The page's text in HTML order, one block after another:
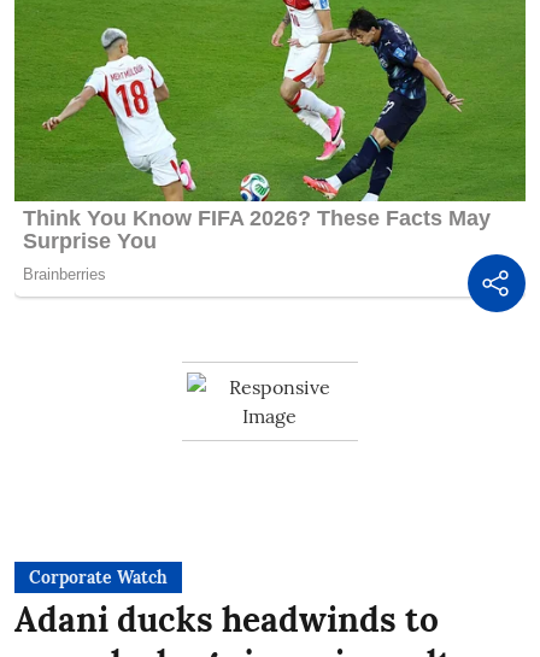
Corporate Watch
Adani ducks headwinds to